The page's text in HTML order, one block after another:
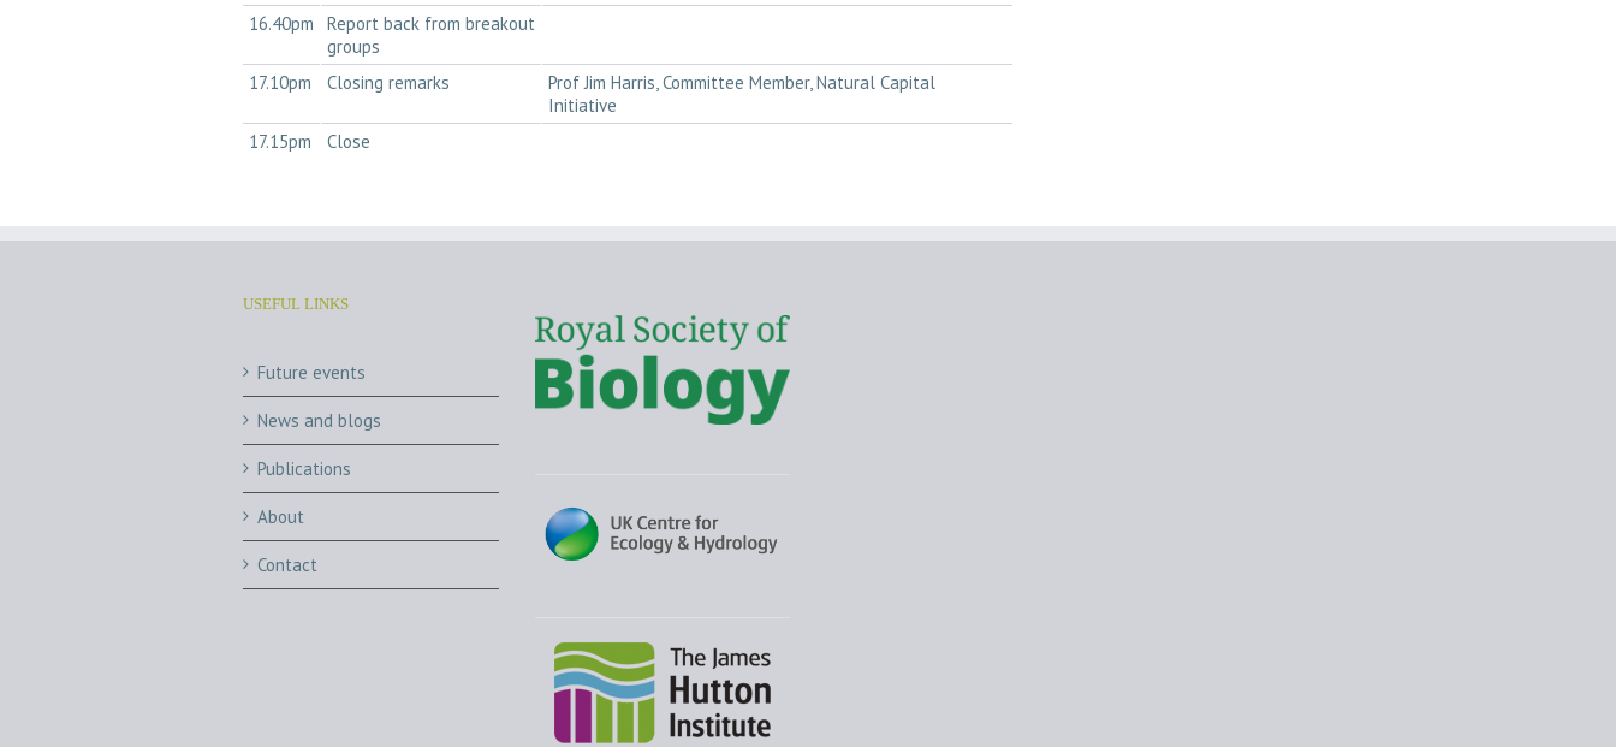
16.40pm
Report back from breakout
groups
17.10pm
Closing remarks
Prof Jim Harris, Committee Member, Natural Capital
Initiative
17.15pm
Close
USEFUL LINKS
Future events
News and blogs
Publications
About
Contact